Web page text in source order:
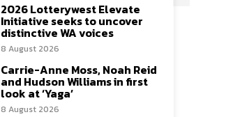
2026 Lotterywest Elevate
Initiative seeks to uncover
distinctive WA voices
8 August 2026
Carrie-Anne Moss, Noah Reid
and Hudson Williams in first
look at ‘Yaga’
8 August 2026